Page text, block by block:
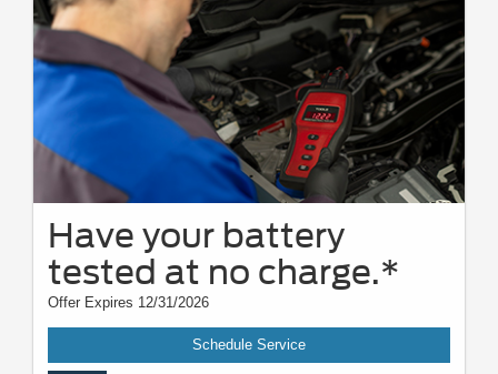
Have your battery
tested at no charge.*
Offer Expires 12/31/2026
Schedule Service